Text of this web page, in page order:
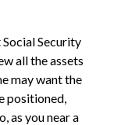
Security
all the assets
may want the
positioned,
as you near a